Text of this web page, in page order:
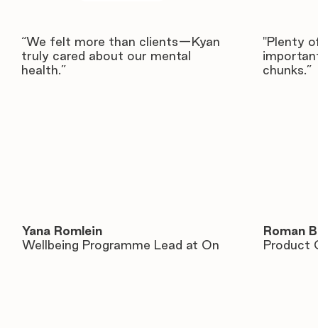
“We felt more than clients—Kyan
truly cared about our mental
health.”
Yana Romlein
Wellbeing Programme Lead at On
"Plenty
chunks.”
Roman
Product